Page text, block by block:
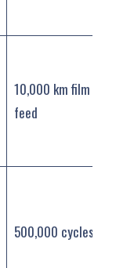
10,000 km film
feed
500,000 cycles